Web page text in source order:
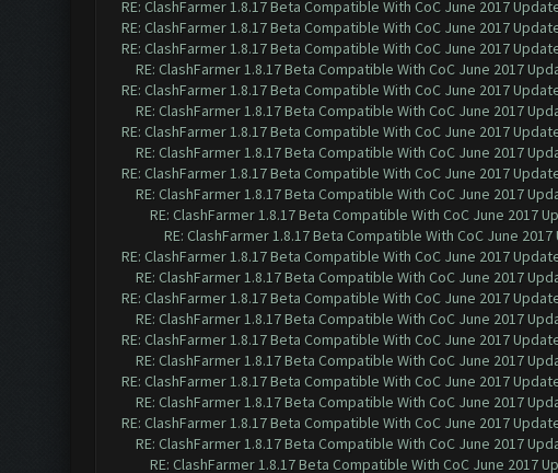
RE: ClashFarmer 1.8.17 Beta Compatible With CoC June 2017
RE: ClashFarmer 1.8.17 Beta Compatible With CoC June 2017
RE: ClashFarmer 1.8.17 Beta Compatible With CoC June 2017
RE: ClashFarmer 1.8.17 Beta Compatible With CoC June 2017
RE: ClashFarmer 1.8.17 Beta Compatible With CoC June 2017
RE: ClashFarmer 1.8.17 Beta Compatible With CoC June 2017
RE: ClashFarmer 1.8.17 Beta Compatible With CoC June 2017
RE: ClashFarmer 1.8.17 Beta Compatible With CoC June 2017
RE: ClashFarmer 1.8.17 Beta Compatible With CoC June 2017
RE: ClashFarmer 1.8.17 Beta Compatible With CoC June 2017
RE: ClashFarmer 1.8.17 Beta Compatible With CoC June 2017
RE: ClashFarmer 1.8.17 Beta Compatible With CoC June 2017
RE: ClashFarmer 1.8.17 Beta Compatible With CoC June 2017
RE: ClashFarmer 1.8.17 Beta Compatible With CoC June 2017
RE: ClashFarmer 1.8.17 Beta Compatible With CoC June 2017
RE: ClashFarmer 1.8.17 Beta Compatible With CoC June 2017
RE: ClashFarmer 1.8.17 Beta Compatible With CoC June 2017
RE: ClashFarmer 1.8.17 Beta Compatible With CoC June 2017
RE: ClashFarmer 1.8.17 Beta Compatible With CoC June 2017
RE: ClashFarmer 1.8.17 Beta Compatible With CoC June 2017
RE: ClashFarmer 1.8.17 Beta Compatible With CoC June 2017
RE: ClashFarmer 1.8.17 Beta Compatible With CoC June 2017
RE: ClashFarmer 1.8.17 Beta Compatible With CoC June 2017